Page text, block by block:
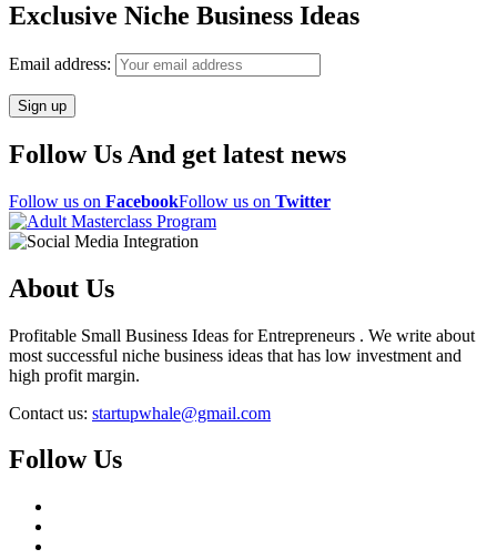
Exclusive Niche Business Ideas
Email address:
Follow Us And get latest news
Follow us on FacebookFollow us on Twitter
About Us
Profitable Small Business Ideas for Entrepreneurs . We write about
most successful niche business ideas that has low investment and
high profit margin.
Contact us: startupwhale@gmail.com
Follow Us